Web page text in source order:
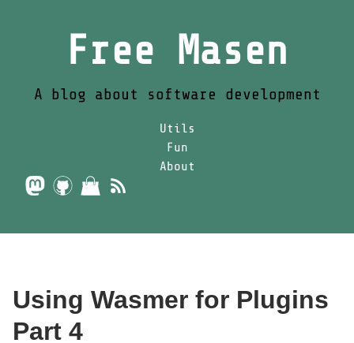
Free Masen
A blog about software development
Utils
Fun
About
Using Wasmer for Plugins
Part 4